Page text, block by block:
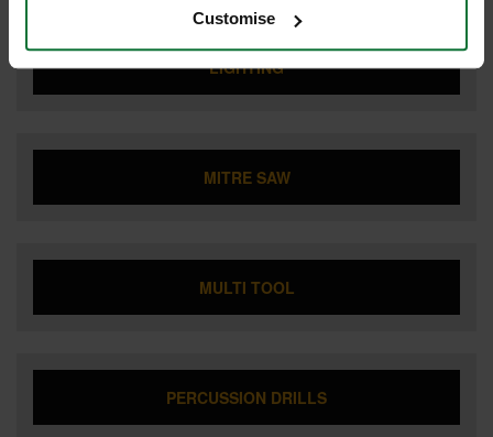
Customise
LIGHTING
MITRE SAW
MULTI TOOL
PERCUSSION DRILLS